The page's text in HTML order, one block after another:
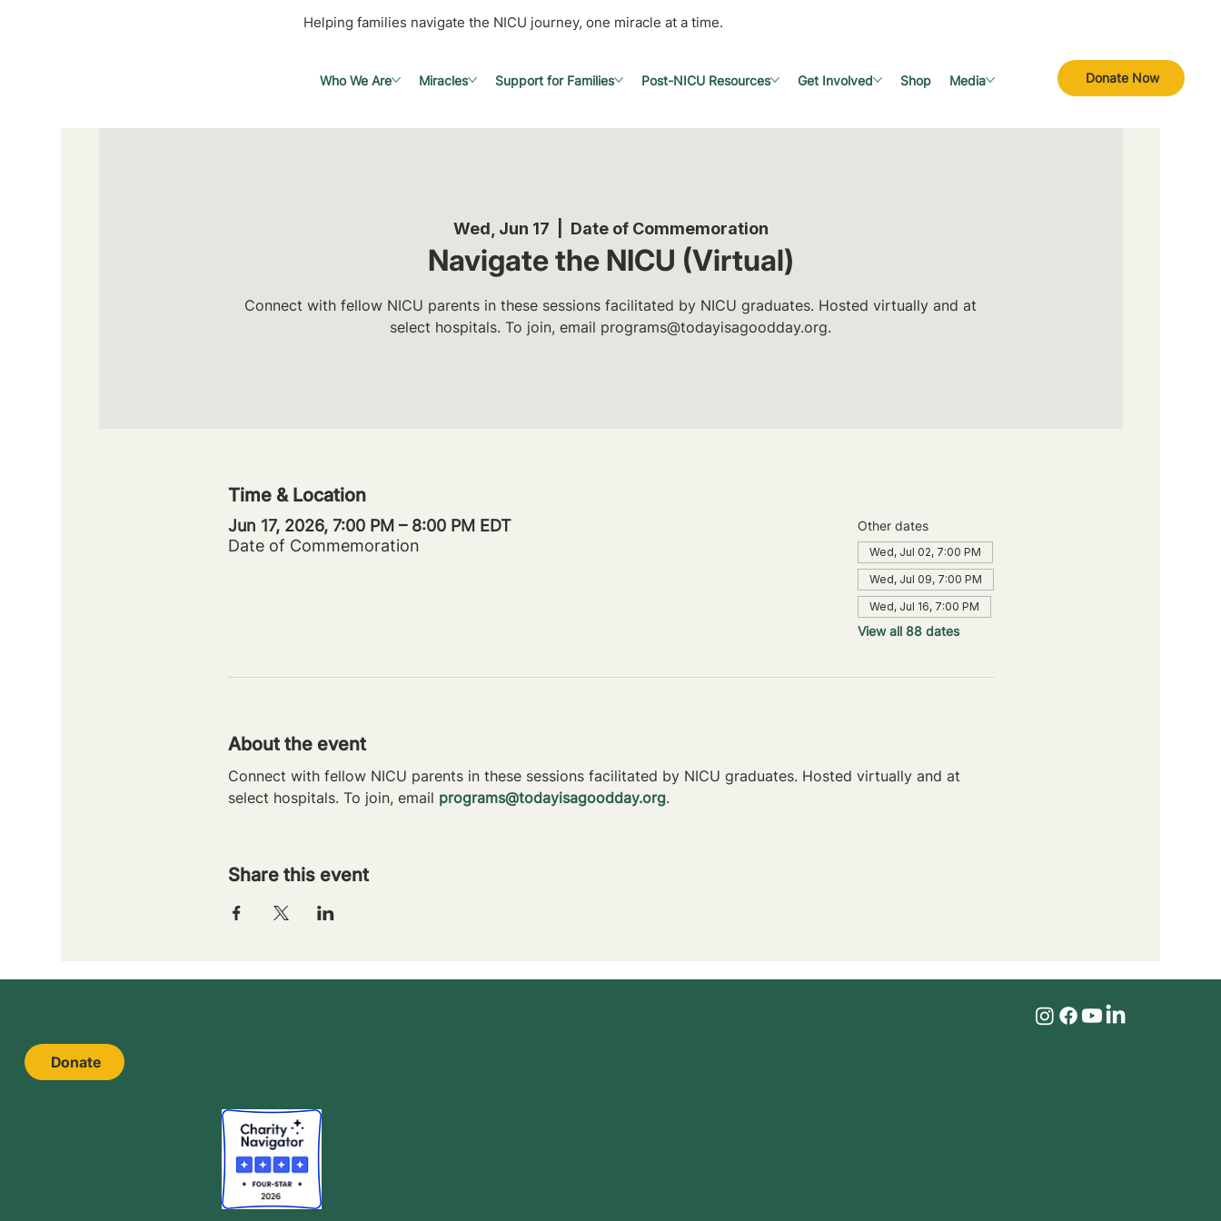
Helping families navigate the NICU journey, one miracle at a time.
Donate Now
Who We Are Miracles Support for Families Post-NICU Resources Get Involved Shop Media
Wed, Jun 17 Date of Commemoration
Navigate the NICU (Virtual)
Connect with fellow NICU parents in these sessions facilitated by NICU graduates. Hosted virtually and at
select hospitals. To join, email programs@todayisagoodday.org.
Time & Location
Jun 17, 2026, 7:00 PM – 8:00 PM EDT
Date of Commemoration
Other dates
Wed, Jul 02, 7:00 PM
Wed, Jul 09, 7:00 PM
Wed, Jul 16, 7:00 PM
View all 88 dates
About the event
Connect with fellow NICU parents in these sessions facilitated by NICU graduates. Hosted virtually and at
select hospitals. To join, email programs@todayisagoodday.org.
Share this event
Donate